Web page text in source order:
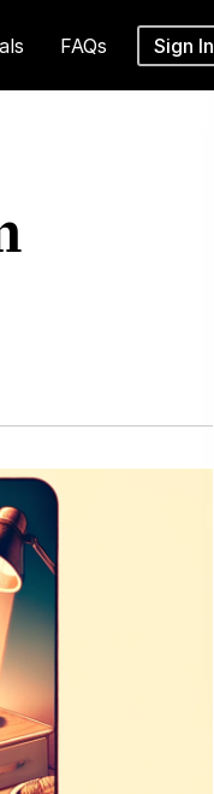
FAQs Sign In